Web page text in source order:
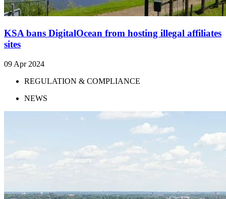
KSA bans DigitalOcean from hosting illegal affiliates
sites
09 Apr 2024
REGULATION & COMPLIANCE
NEWS